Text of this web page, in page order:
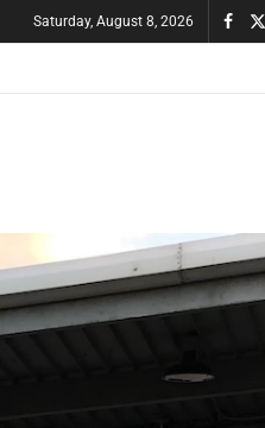
Saturday, August 8, 2026